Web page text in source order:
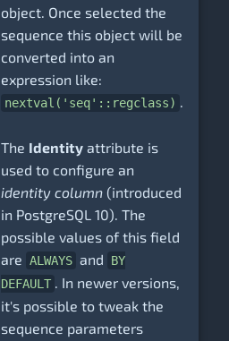
object. Once selected the
sequence this object will be
converted into an
expression like:
nextval('seq'::regclass) .
The Identity attribute is
used to configure an
identity column (introduced
in PostgreSQL 10). The
possible values of this field
are ALWAYS and
BY
DEFAULT . In newer versions,
it's possible to tweak the
sequence parameters